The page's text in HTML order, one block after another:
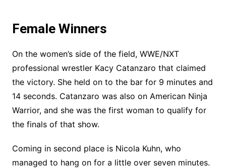
Female Winners
On the women’s side of the field, WWE/NXT
professional wrestler Kacy Catanzaro that claimed
the victory. She held on to the bar for 9 minutes and
14 seconds. Catanzaro was also on American Ninja
Warrior, and she was the first woman to qualify for
the finals of that show.
Coming in second place is Nicola Kuhn, who
managed to hang on for a little over seven minutes.